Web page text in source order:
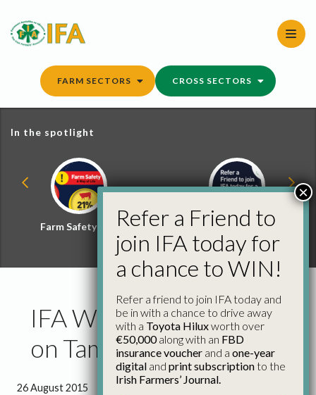
content
FARM SECTORS CROSS SECTORS
In the spotlight
Farm Safety Hub
Refer a Friend and
Win
IFA Welcomes Flexibility
on Tams I Deadline
26 August 2015
Refer a Friend to
join IFA today for
a chance to WIN!
Refer a friend to join IFA today and
be in with a chance to drive away
with a Toyota Hiluxworth over
€50,000along with an FBD
insurance voucher and a one-year
digital and print subscriptionto the
Irish Farmers’ Journal.
×